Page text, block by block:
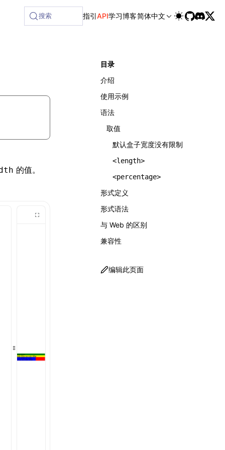
at /next/zh/llms-full.txt, and this page is available
搜索 指引API学习博客简体中文
的值。
目录
介绍
使用示例
语法
取值
默认盒子宽度没有限制
<length>
<percentage>
形式定义
形式语法
与 Web 的区别
兼容性
编辑此页面